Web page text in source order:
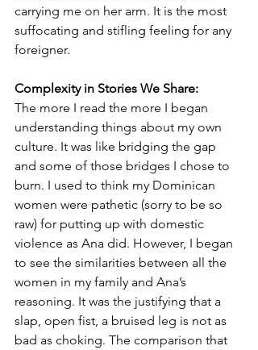
carrying me on her arm. It is the most
suffocating and stifling feeling for any
foreigner.
Complexity in Stories We Share:
The more I read the more I began
understanding things about my own
culture. It was like bridging the gap
and some of those bridges I chose to
burn. I used to think my Dominican
women were pathetic (sorry to be so
raw) for putting up with domestic
violence as Ana did. However, I began
to see the similarities between all the
women in my family and Ana’s
reasoning. It was the justifying that a
slap, open fist, a bruised leg is not as
bad as choking. The comparison that